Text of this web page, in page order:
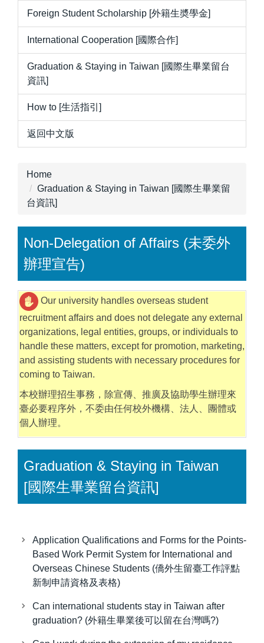
Foreign Student Scholarship [外籍生奬學金]
International Cooperation [國際合作]
Graduation & Staying in Taiwan [國際生畢業留台
資訊]
How to [生活指引]
返回中文版
Home
Graduation & Staying in Taiwan [國際生畢業留
台資訊]
Non-Delegation of Affairs (未委外
辦理宣告)
Our university handles overseas student
recruitment affairs and does not delegate any external
organizations, legal entities, groups, or individuals to
handle these matters, except for promotion, marketing,
and assisting students with necessary procedures for
coming to Taiwan.
本校辦理招生事務，除宣傳、推廣及協助學生辦理來
臺必要程序外，不委由任何校外機構、法人、團體或
個人辦理。
Graduation & Staying in Taiwan
[國際生畢業留台資訊]
Application Qualifications and Forms for the Points-
Based Work Permit System for International and
Overseas Chinese Students (僑外生留臺工作評點
新制申請資格及表格)
Can international students stay in Taiwan after
graduation? (外籍生畢業後可以留在台灣嗎?)